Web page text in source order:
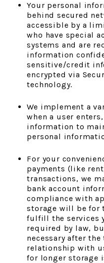
Your personal
behind secured
accessible by a
who have special
systems and are
information
sensitive/credit
encrypted via
technology.
We implement a
when a user
information to
personal
For your
payments (like
transactions, we
bank account
compliance with
storage will be for
fulfill the services
required by law,
necessary after
relationship with
for longer storage